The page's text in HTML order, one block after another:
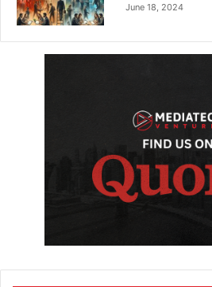
June 18, 2024